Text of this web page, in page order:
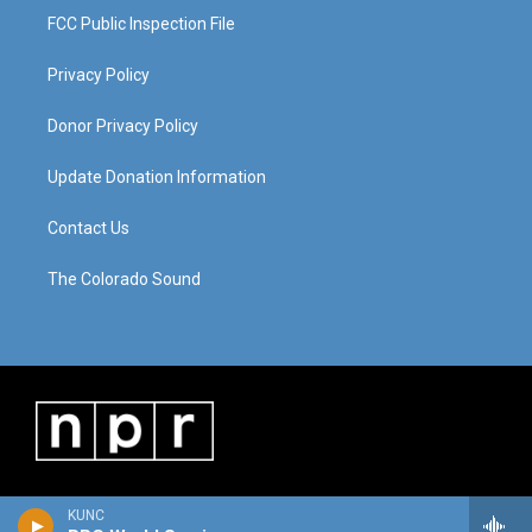
KUNC
FCC Public Inspection File
Privacy Policy
Donor Privacy Policy
Update Donation Information
Contact Us
The Colorado Sound